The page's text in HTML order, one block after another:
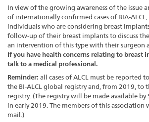
In view of the growing awareness of the issue
of internationally confirmed cases of BIA-ALCL,
individuals who are considering breast
follow-up of their breast implants to discuss
an intervention of this type with their surgeon
If you have health concerns relating to breast
talk to a medical professional.
Reminder: all cases of ALCL must be reported
the BI-ALCL global registry and, from 2019, to
registry. (The registry will be made available by
in early 2019. The members of this
mail.)